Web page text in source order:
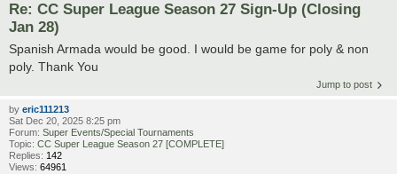
Re: CC Super League Season 27 Sign-Up (Closing
Jan 28)
Spanish Armada would be good. I would be game for poly & non
poly. Thank You
Jump to post
by eric111213
Sat Dec 20, 2025 8:25 pm
Forum: Super Events/Special Tournaments
Topic: CC Super League Season 27 [COMPLETE]
Replies: 142
Views: 64961